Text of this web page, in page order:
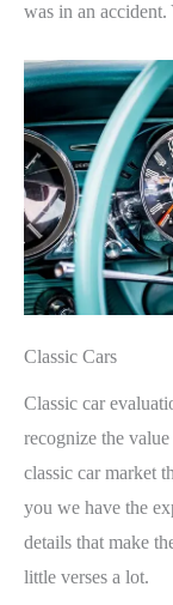
was in an
Classic Cars
Classic car
recognize the
classic car market
you we have the
details that make
little verses a lot.